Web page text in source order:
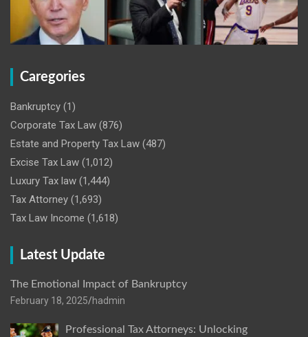
Caregories
Bankruptcy (1)
Corporate Tax Law (876)
Estate and Property Tax Law (487)
Excise Tax Law (1,012)
Luxury Tax law (1,444)
Tax Attorney (1,693)
Tax Law Income (1,618)
Latest Update
The Emotional Impact of Bankruptcy
February 18, 2025 hadmin
Professional Tax Attorneys: Unlocking